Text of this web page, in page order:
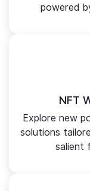
powered
NFT
Explore new
solutions
salient